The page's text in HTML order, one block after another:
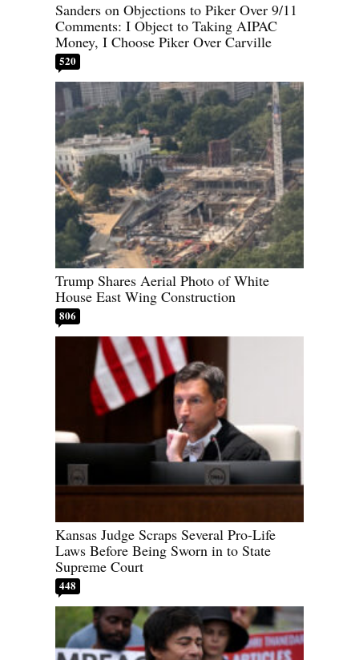
Sanders on Objections to Piker Over 9/11
Comments: I Object to Taking AIPAC
Money, I Choose Piker Over Carville
520
Trump Shares Aerial Photo of White
House East Wing Construction
806
Kansas Judge Scraps Several Pro-Life
Laws Before Being Sworn in to State
Supreme Court
448